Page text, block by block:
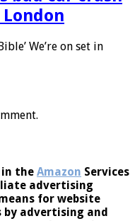
We’re on set in
in the Amazon Services
advertising
for website
advertising and